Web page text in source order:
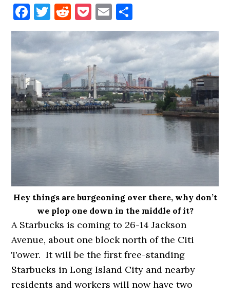
Facebook
Twitter
Reddit
Pocket
Email
Hey things are burgeoning over there, why don’t
we plop one down in the middle of it?
A Starbucks is coming to 26-14 Jackson
Avenue, about one block north of the Citi
Tower. It will be the first free-standing
Starbucks in Long Island City and nearby
residents and workers will now have two